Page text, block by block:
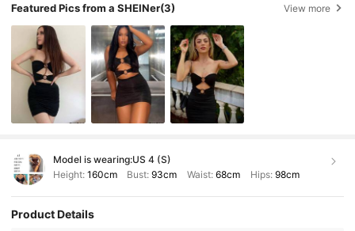
Featured Pics from a SHEINer(3) View more
Model is wearing:US 4 (S)
Height: 160cm Bust:93cm Waist: 68cm Hips: 98cm
Product Details